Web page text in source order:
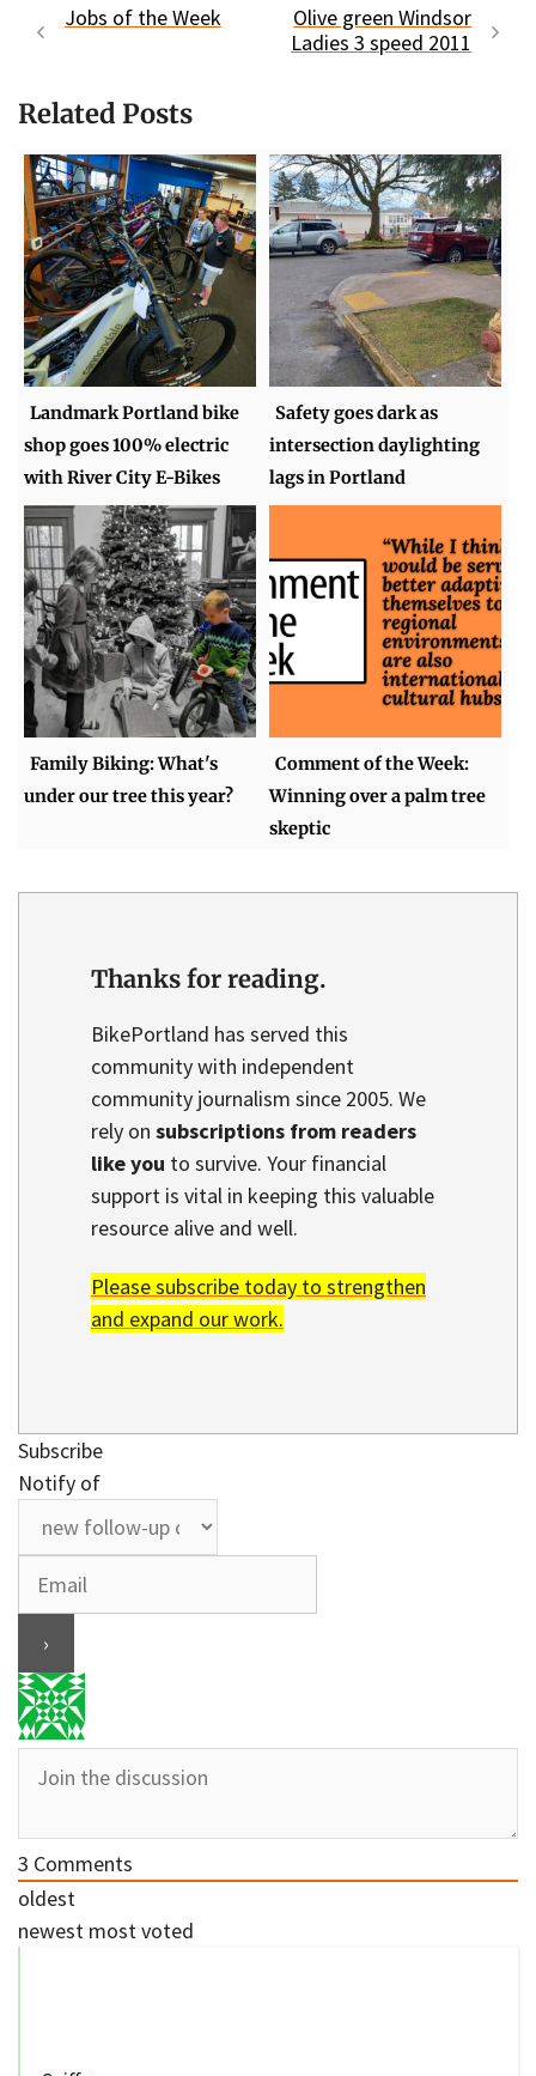
Jobs of the Week
Olive green Windsor
Ladies 3 speed 2011
Related Posts
Landmark Portland bike
shop goes 100% electric
with River City E-Bikes
Safety goes dark as
intersection daylighting
lags in Portland
Family Biking: What's
under our tree this year?
Comment of the Week:
Winning over a palm tree
skeptic
Thanks for reading.
BikePortland has served this
community with independent
community journalism since 2005. We
rely on subscriptions from readers
like you to survive. Your financial
support is vital in keeping this valuable
resource alive and well.
Please subscribe today to strengthen
and expand our work.
Subscribe
Notify of
3 Comments
oldest
newest most voted